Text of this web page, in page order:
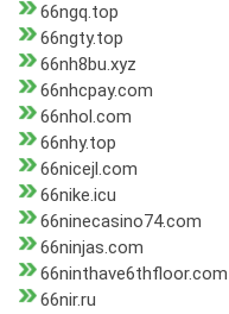
66ngq.top
66ngty.top
66nh8bu.xyz
66nhcpay.com
66nhol.com
66nhy.top
66nicejl.com
66nike.icu
66ninecasino74.com
66ninjas.com
66ninthave6thfloor.com
66nir.ru